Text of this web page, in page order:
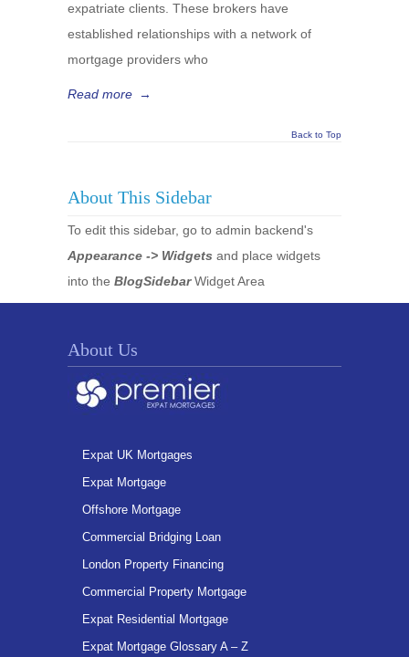
expatriate clients. These brokers have
established relationships with a network of
mortgage providers who
Read more →
Back to Top
About This Sidebar
To edit this sidebar, go to admin backend's
Appearance -> Widgets and place widgets
into the BlogSidebarWidget Area
About Us
Expat UK Mortgages
Expat Mortgage
Offshore Mortgage
Commercial Bridging Loan
London Property Financing
Commercial Property Mortgage
Expat Residential Mortgage
Expat Mortgage Glossary A – Z